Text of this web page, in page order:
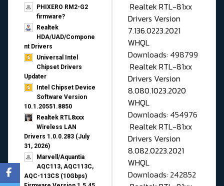
PHIXERO RM2-G2
firmware?
Realtek
HDA/UAD/Compone
nt Drivers
Universal Intel
Chipset Drivers
Updater​
Intel Chipset Device
Software Version
10.1.20551.8850
Realtek RTL8xxx
Wireless LAN
Drivers 1.0.0.283 (July
31, 2026)
Marvell/Aquantia
AQC113, AQC113C,
AQC-113CS (10Gbps)
Realtek RTL-81xx
Drivers Version
7.136.0223.2021
WHQL
Downloads: 498799
Realtek RTL-81xx
Drivers Version
8.080.1023.2020
WHQL
Downloads: 454976
Realtek RTL-81xx
Drivers Version
8.082.0223.2021
WHQL
Downloads: 242852